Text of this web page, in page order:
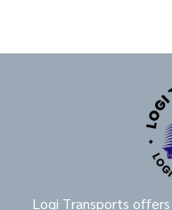
Logi Transports